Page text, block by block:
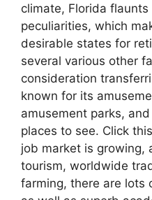
climate, Florida
peculiarities, which
desirable states for
several various other
consideration
known for its
amusement parks,
places to see. Click
job market is growing,
tourism, worldwide
farming, there are lots